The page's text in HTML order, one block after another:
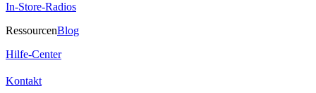
In-Store-Radios
RessourcenBlog
Hilfe-Center
Kontakt